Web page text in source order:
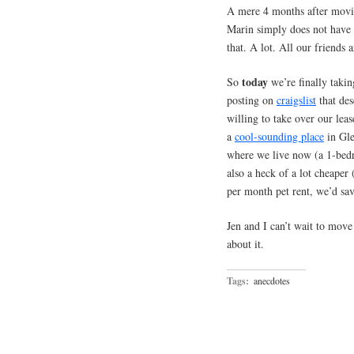
A mere 4 months after
Marin simply does not have
that. A lot. All our friends
So today we’re finally
posting on craigslist that
willing to take over our
a cool-sounding place in
where we live now (a 1-
also a heck of a lot
per month pet rent, we’d
Jen and I can’t wait to
about it.
Tags: anecdotes